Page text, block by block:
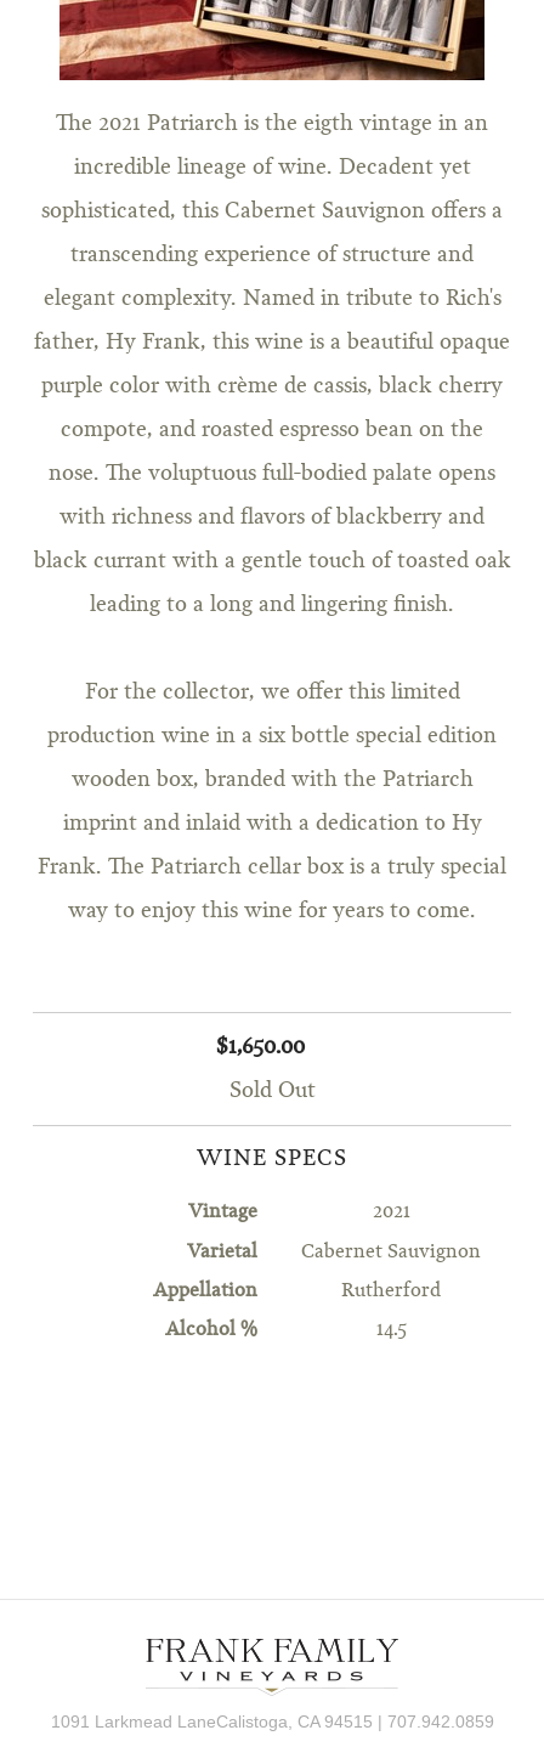
The 2021 Patriarch is the eigth vintage in an
incredible lineage of wine. Decadent yet
sophisticated, this Cabernet Sauvignon offers a
transcending experience of structure and
elegant complexity. Named in tribute to Rich's
father, Hy Frank, this wine is a beautiful opaque
purple color with crème de cassis, black cherry
compote, and roasted espresso bean on the
nose. The voluptuous full-bodied palate opens
with richness and flavors of blackberry and
black currant with a gentle touch of toasted oak
leading to a long and lingering finish.
For the collector, we offer this limited
production wine in a six bottle special edition
wooden box, branded with the Patriarch
imprint and inlaid with a dedication to Hy
Frank. The Patriarch cellar box is a truly special
way to enjoy this wine for years to come.
$1,650.00
Sold Out
WINE SPECS
Vintage 2021
Varietal Cabernet Sauvignon
Appellation Rutherford
Alcohol % 14.5
1091 Larkmead LaneCalistoga, CA 94515 | 707.942.0859